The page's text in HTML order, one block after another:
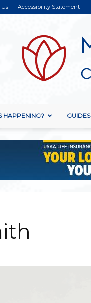
Us Accessibility Statement
HAPPENING? GUIDES